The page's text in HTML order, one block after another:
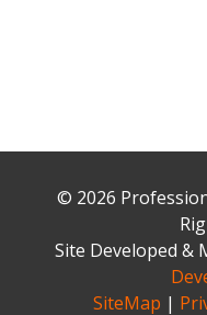
© 2026
Site Developed &
SiteMap |